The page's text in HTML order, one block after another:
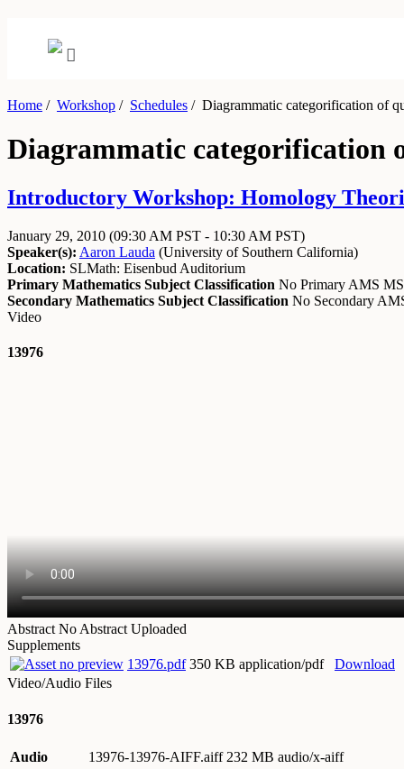
Home / Workshop / Schedules /Diagrammatic categorification of
Diagrammatic categorification
Introductory Workshop: Homology
January 29, 2010 (09:30 AM PST - 10:30 AM PST)
Speaker(s): Aaron Lauda (University of Southern California)
Location: SLMath: Eisenbud Auditorium
Primary Mathematics Subject Classification No Primary AMS
Secondary Mathematics Subject Classification No Secondary
Video
13976
Abstract No Abstract Uploaded
Supplements
13976.pdf 350 KB application/pdf
Download
Video/Audio Files
13976
Audio 13976-13976-AIFF.aiff 232 MB audio/x-aiff